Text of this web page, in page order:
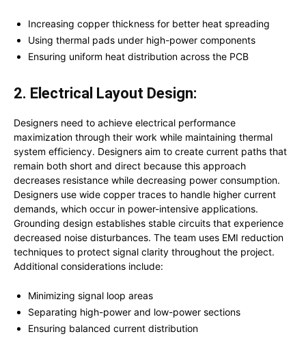
Increasing copper thickness for better heat spreading
Using thermal pads under high-power components
Ensuring uniform heat distribution across the PCB
2. Electrical Layout Design:
Designers need to achieve electrical performance
maximization through their work while maintaining thermal
system efficiency. Designers aim to create current paths that
remain both short and direct because this approach
decreases resistance while decreasing power consumption.
Designers use wide copper traces to handle higher current
demands, which occur in power-intensive applications.
Grounding design establishes stable circuits that experience
decreased noise disturbances. The team uses EMI reduction
techniques to protect signal clarity throughout the project.
Additional considerations include:
Minimizing signal loop areas
Separating high-power and low-power sections
Ensuring balanced current distribution